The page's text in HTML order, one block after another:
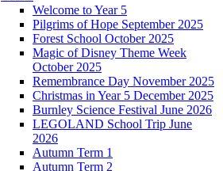
Welcome to Year 5
Pilgrims of Hope September 2025
Forest School October 2025
Magic of Disney Theme Week
October 2025
Remembrance Day November 2025
Christmas in Year 5 December 2025
Burnley Science Festival June 2026
LEGOLAND School Trip June
2026
Autumn Term 1
Autumn Term 2